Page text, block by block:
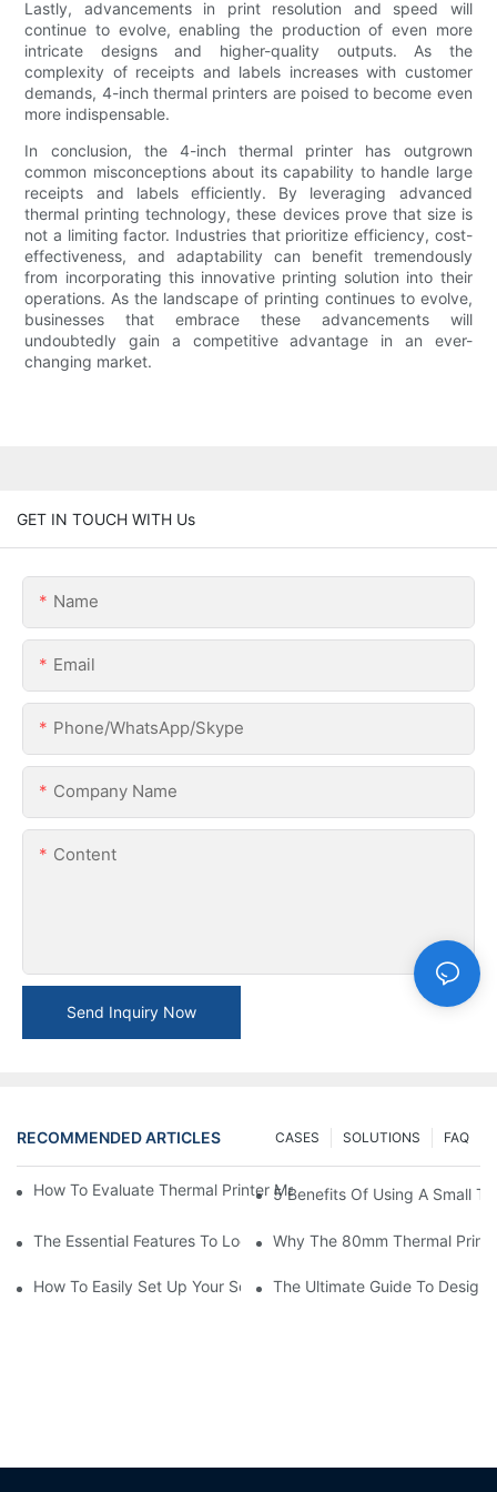
Lastly, advancements in print resolution and speed will
continue to evolve, enabling the production of even more
intricate designs and higher-quality outputs. As the
complexity of receipts and labels increases with customer
demands, 4-inch thermal printers are poised to become even
more indispensable.
In conclusion, the 4-inch thermal printer has outgrown
common misconceptions about its capability to handle large
receipts and labels efficiently. By leveraging advanced
thermal printing technology, these devices prove that size is
not a limiting factor. Industries that prioritize efficiency, cost-
effectiveness, and adaptability can benefit tremendously
from incorporating this innovative printing solution into their
operations. As the landscape of printing continues to evolve,
businesses that embrace these advancements will
undoubtedly gain a competitive advantage in an ever-
changing market.
GET IN TOUCH WITH Us
Name
Email
Phone/WhatsApp/Skype
Company Name
Content
Send Inquiry Now
RECOMMENDED ARTICLES FAQ
SOLUTIONS
CASES
How To Evaluate Thermal Printer Manufacturers For Your Global
5 Benefits Of Using A Small
The Essential Features To Look For In An 80mm Thermal Printer
Why The 80mm Thermal
How To Easily Set Up Your Square Thermal Printer For Faster
The Ultimate Guide To